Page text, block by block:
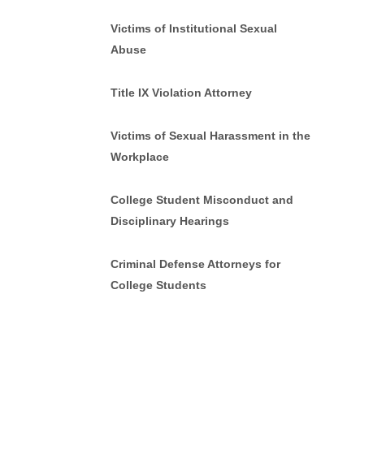
Victims of Institutional Sexual
Abuse
Title IX Violation Attorney
Victims of Sexual Harassment in the
Workplace
College Student Misconduct and
Disciplinary Hearings
Criminal Defense Attorneys for
College Students